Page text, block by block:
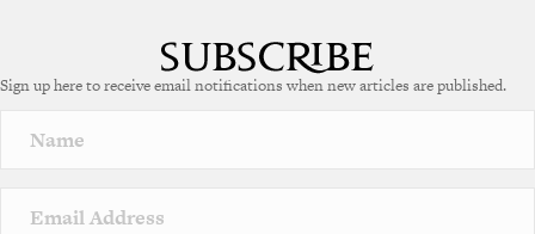
Sign up here to receive email notifications when new articles are published.